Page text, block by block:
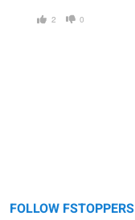
2 0
FOLLOW FSTOPPERS